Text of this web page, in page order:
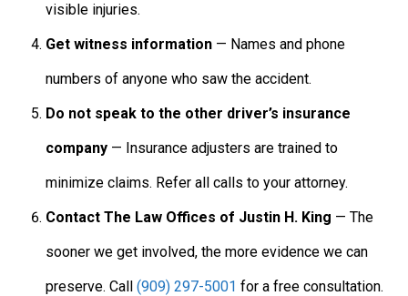
visible injuries.
Get witness information — Names and phone
numbers of anyone who saw the accident.
Do not speak to the other driver’s insurance
company — Insurance adjusters are trained to
minimize claims. Refer all calls to your attorney.
Contact The Law Offices of Justin H. King — The
sooner we get involved, the more evidence we can
preserve. Call (909) 297-5001 for a free consultation.